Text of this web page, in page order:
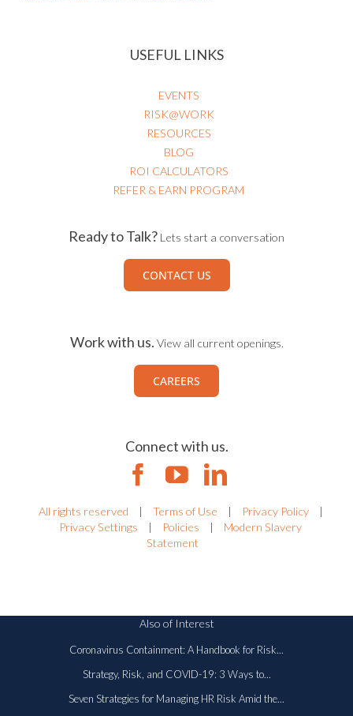
USEFUL LINKS
EVENTS
RISK@WORK
RESOURCES
BLOG
ROI CALCULATORS
REFER & EARN PROGRAM
Ready to Talk? Lets start a conversation
CONTACT US
Work with us. View all current openings.
CAREERS
Connect with us.
All rights reserved | Terms of Use | Privacy Policy
|
Privacy Settings
| Policies |
Modern Slavery
Statement
Also of Interest
Coronavirus Containment: A Handbook for Risk...
Strategy, Risk, and COVID-19: 3 Ways to...
Seven Strategies for Managing HR Risk Amid the...